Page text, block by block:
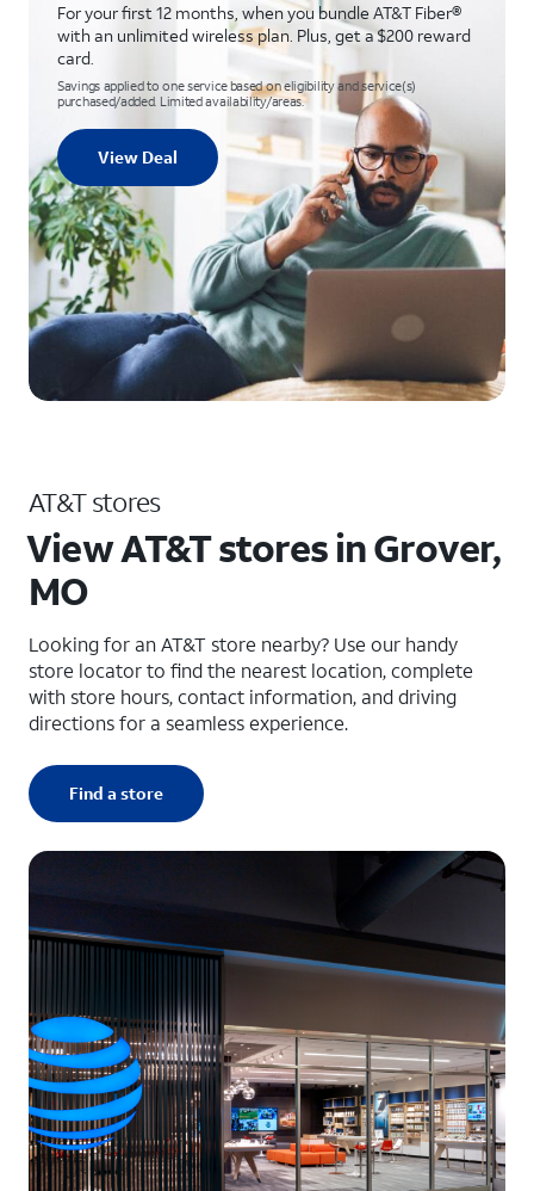
For your first 12 months, when you bundle AT&T Fiber®
with an unlimited wireless plan. Plus, get a $200 reward
card.
Savings applied to one service based on eligibility and service(s)
purchased/added. Limited availability/areas.
View Deal
AT&T stores
View AT&T stores in Grover,
MO
Looking for an AT&T store nearby? Use our handy
store locator to find the nearest location, complete
with store hours, contact information, and driving
directions for a seamless experience.
Find a store